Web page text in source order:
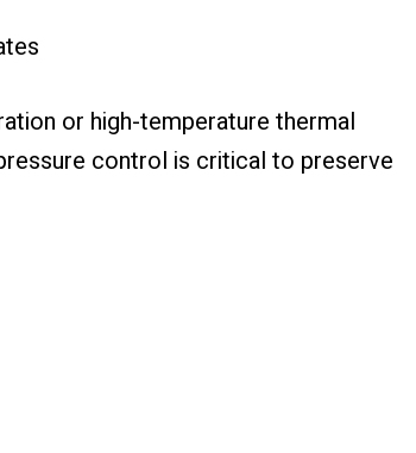
or high-temperature thermal
control is critical to preserve